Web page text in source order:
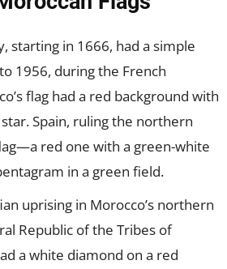
starting in 1666, had a simple
1956, during the French
flag had a red background with
Spain, ruling the northern
red one with a green-white
in a green field.
uprising in Morocco’s northern
Republic of the Tribes of
a white diamond on a red